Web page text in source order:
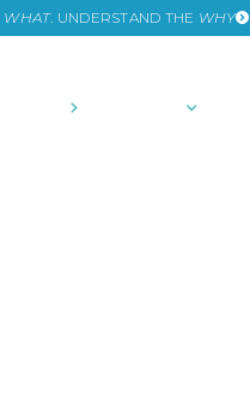
WHAT. UNDERSTAND THE WHY